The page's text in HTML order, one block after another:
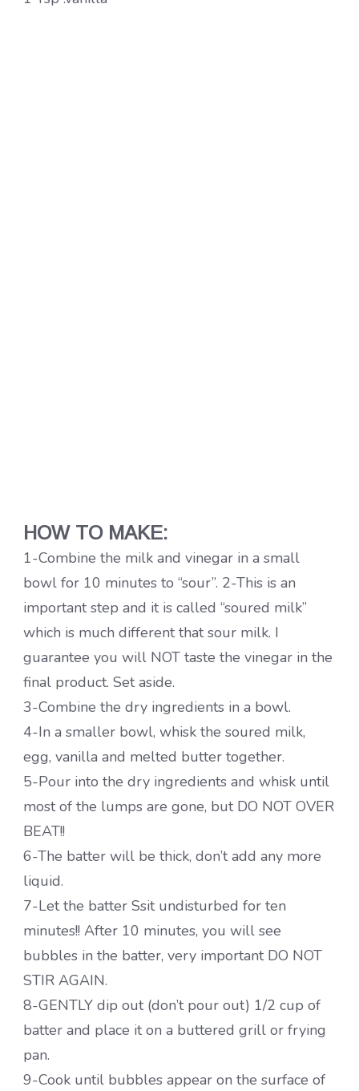
HOW TO MAKE:
1-Combine the milk and vinegar in a small
bowl for 10 minutes to “sour”. 2-This is an
important step and it is called “soured milk”
which is much different that sour milk. I
guarantee you will NOT taste the vinegar in the
final product. Set aside.
3-Combine the dry ingredients in a bowl.
4-In a smaller bowl, whisk the soured milk,
egg, vanilla and melted butter together.
5-Pour into the dry ingredients and whisk until
most of the lumps are gone, but DO NOT OVER
BEAT!!
6-The batter will be thick, don’t add any more
liquid.
7-Let the batter Ssit undisturbed for ten
minutes!! After 10 minutes, you will see
bubbles in the batter, very important DO NOT
STIR AGAIN.
8-GENTLY dip out (don’t pour out) 1/2 cup of
batter and place it on a buttered grill or frying
pan.
9-Cook until bubbles appear on the surface of